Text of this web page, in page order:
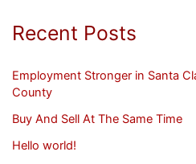
Recent Posts
Employment Stronger in Santa
County
Buy And Sell At The Same Time
Hello world!